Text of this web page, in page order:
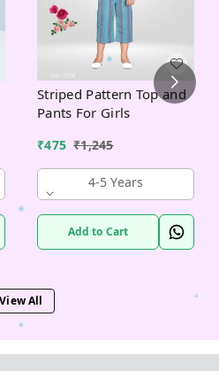
Striped Pattern Top and
Pants For Girls
₹475 ₹1,245
4-5 Years
Add to Cart
View All